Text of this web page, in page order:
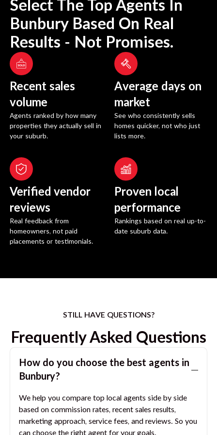
Select The Top Agents In
BunburyBased On Real
Results - Not Promises.
Recent sales
volume
Agents ranked by how many
properties they actually sell in
your suburb.
Average days on
market
See who consistently sells
homes quicker, not who just
lists more.
Verified vendor
reviews
Real feedback from
homeowners, not paid
placements or testimonials.
Proven local
performance
Rankings based on real up-to-
date suburb data.
STILL HAVE QUESTIONS?
Frequently Asked Questions
How do you choose the best agents in
Bunbury?
We help you compare top local agents side by side
based on commission rates, recent sales results,
marketing approach, service fees, and reviews. So you
can choose the right agent for your goals.